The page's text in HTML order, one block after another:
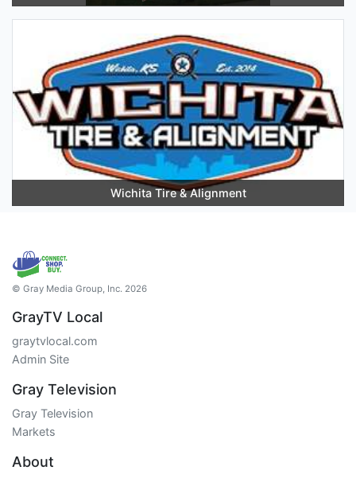
Wichita Tire & Alignment
© Gray Media Group, Inc. 2026
GrayTV Local
graytvlocal.com
Admin Site
Gray Television
Gray Television
Markets
About